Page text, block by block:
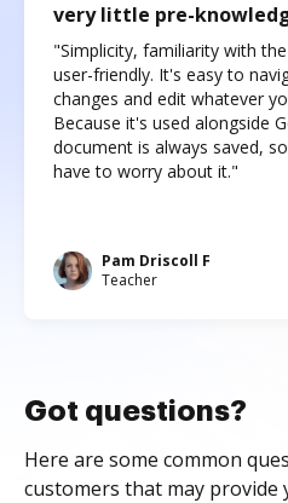
very little pre-
"Simplicity, familiarity with
user-friendly. It's easy to
changes and edit whatever
Because it's used alongside
document is always saved,
have to worry about it."
Pam Driscoll F
Teacher
Got questions?
Here are some common
customers that may provide